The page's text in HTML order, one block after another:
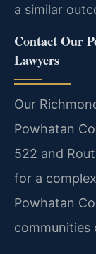
a similar
Contact Our
Lawyers
Our
Powhatan
522 and
for a
Powhatan
communities